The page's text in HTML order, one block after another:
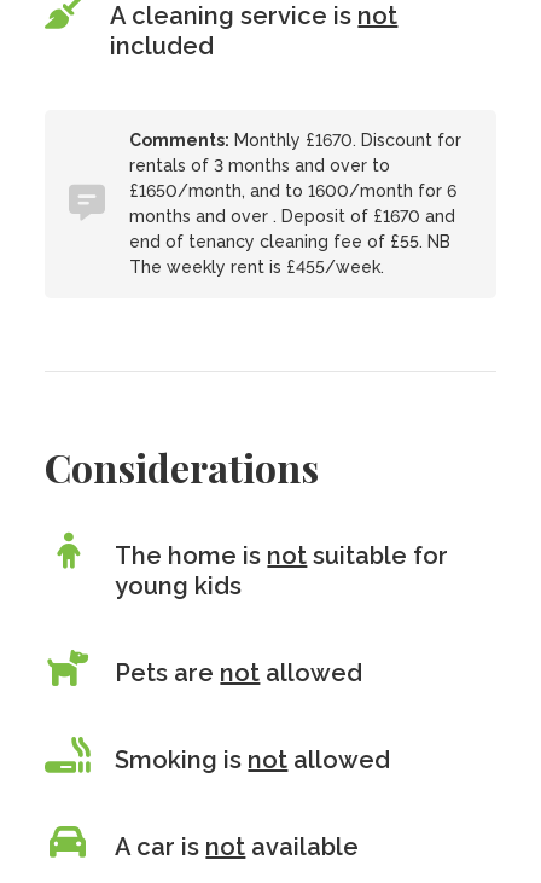
A cleaning service is not
included
Comments: Monthly £1670. Discount for
rentals of 3 months and over to
£1650/month, and to 1600/month for 6
months and over . Deposit of £1670 and
end of tenancy cleaning fee of £55. NB
The weekly rent is £455/week.
Considerations
The home is not suitable for
young kids
Pets are not allowed
Smoking is not allowed
A car is not available